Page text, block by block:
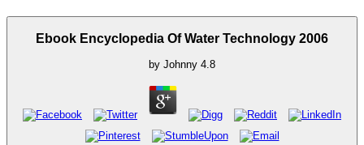
Ebook Encyclopedia Of Water Technology 2006
by Johnny 4.8